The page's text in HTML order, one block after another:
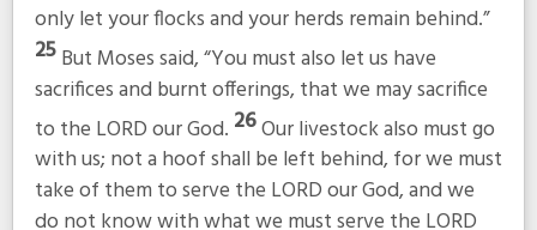
only let your flocks and your herds remain behind.”
25But Moses said, “You must also let us have
sacrifices and burnt offerings, that we may sacrifice
to the LORD our God. 26Our livestock also must go
with us; not a hoof shall be left behind, for we must
take of them to serve the LORD our God, and we
do not know with what we must serve the LORD